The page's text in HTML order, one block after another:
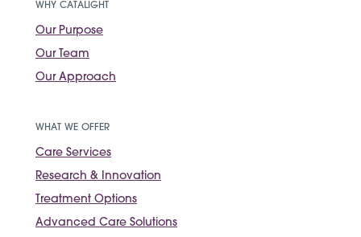
WHY CATALIGHT
Our Purpose
Our Team
Our Approach
WHAT WE OFFER
Care Services
Research & Innovation
Treatment Options
Advanced Care Solutions